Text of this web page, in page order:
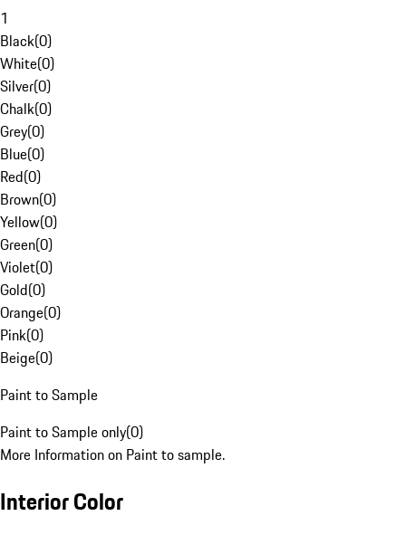
1
Black(0)
White(0)
Silver(0)
Chalk(0)
Grey(0)
Blue(0)
Red(0)
Brown(0)
Yellow(0)
Green(0)
Violet(0)
Gold(0)
Orange(0)
Pink(0)
Beige(0)
Paint to Sample
Paint to Sample only(0)
More Information on Paint to sample.
Interior Color